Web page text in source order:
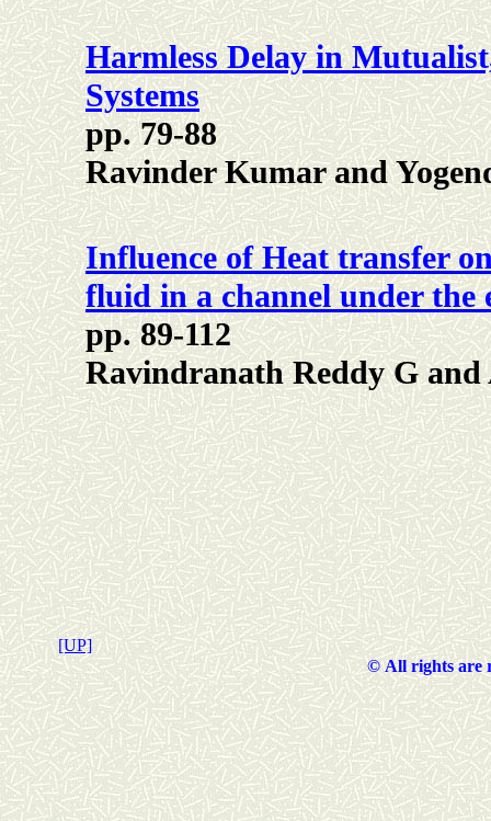
Harmless Delay in
Systems
pp. 79-88
Ravinder Kumar and
Influence of Heat transfer
fluid in a channel under the
pp. 89-112
Ravindranath Reddy G
[UP]
©All rights are